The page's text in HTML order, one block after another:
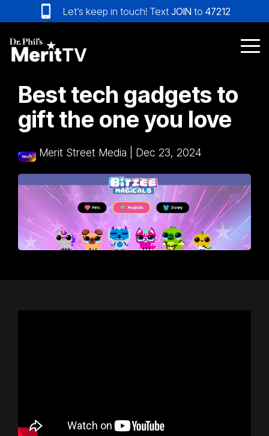
to
the
main
content.
Let’s keep in touch! Text JOIN to 47212
Best tech gadgets to
gift the one you love
Merit Street Media Dec 23, 2024